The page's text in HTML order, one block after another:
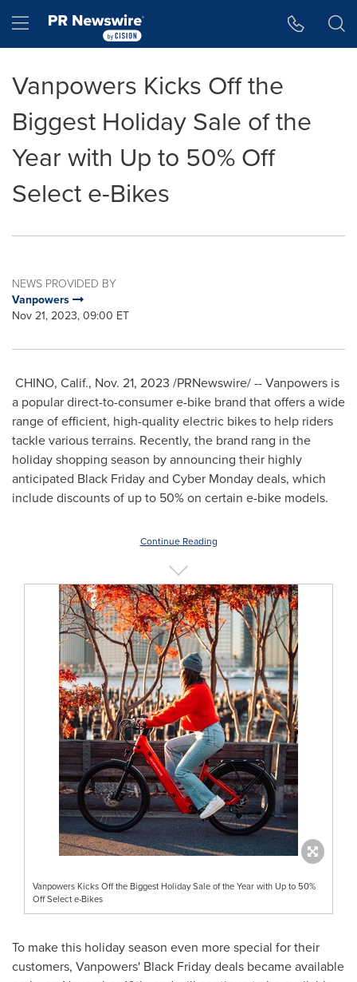
Hamburger menu
Vanpowers Kicks Off the
Biggest Holiday Sale of the
Year with Up to 50% Off
Select e-Bikes
NEWS PROVIDED BY
Vanpowers
Nov 21, 2023, 09:00 ET
CHINO, Calif., Nov. 21, 2023 /PRNewswire/ -- Vanpowers is
a popular direct-to-consumer e-bike brand that offers a wide
range of efficient, high-quality electric bikes to help riders
tackle various terrains. Recently, the brand rang in the
holiday shopping season by announcing their highly
anticipated Black Friday and Cyber Monday deals, which
include discounts of up to 50% on certain e-bike models.
Continue Reading
Vanpowers Kicks Off the Biggest Holiday Sale of the Year with Up to 50%
Off Select e-Bikes
To make this holiday season even more special for their
customers, Vanpowers' Black Friday deals became available